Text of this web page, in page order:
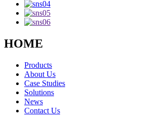
HOME
Products
About Us
Case Studies
Solutions
News
Contact Us